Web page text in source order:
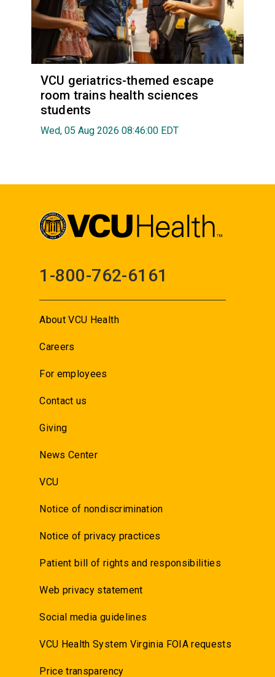
VCU geriatrics-themed escape
room trains health sciences
students
Wed, 05 Aug 2026 08:46:00 EDT
1-800-762-6161
About VCU Health
Careers
For employees
Contact us
Giving
News Center
VCU
Notice of nondiscrimination
Notice of privacy practices
Patient bill of rights and responsibilities
Web privacy statement
Social media guidelines
VCU Health System Virginia FOIA requests
Price transparency